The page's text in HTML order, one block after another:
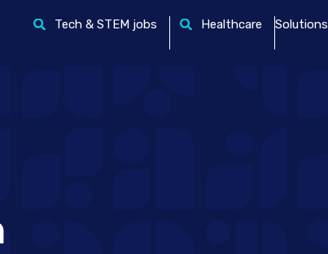
Tech & STEM jobs Healthcare Solutions